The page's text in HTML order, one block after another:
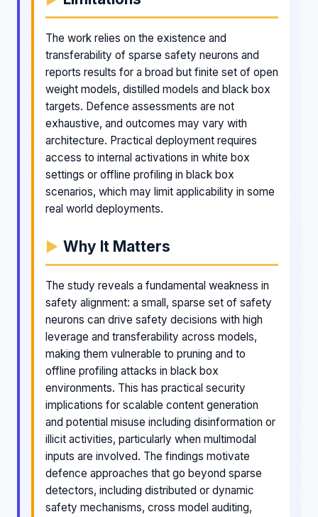
The work relies on the existence and
transferability of sparse safety neurons and
reports results for a broad but finite set of open
weight models, distilled models and black box
targets. Defence assessments are not
exhaustive, and outcomes may vary with
architecture. Practical deployment requires
access to internal activations in white box
settings or offline profiling in black box
scenarios, which may limit applicability in some
real world deployments.
Why It Matters
The study reveals a fundamental weakness in
safety alignment: a small, sparse set of safety
neurons can drive safety decisions with high
leverage and transferability across models,
making them vulnerable to pruning and to
offline profiling attacks in black box
environments. This has practical security
implications for scalable content generation
and potential misuse including disinformation or
illicit activities, particularly when multimodal
inputs are involved. The findings motivate
defence approaches that go beyond sparse
detectors, including distributed or dynamic
safety mechanisms, cross model auditing,